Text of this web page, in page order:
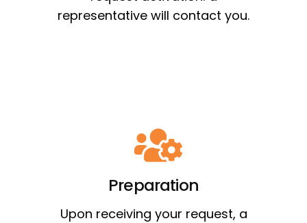
representative will contact you.
Preparation
Upon receiving your request, a